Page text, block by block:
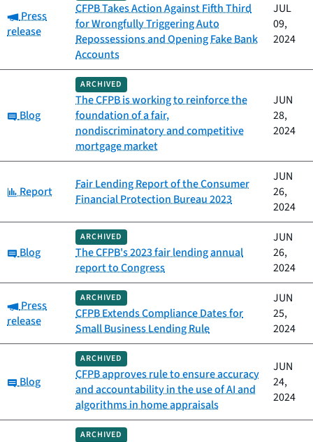
Category:
Press
release
CFPB Takes Action Against Fifth Third
for Wrongfully Triggering Auto
Repossessions and Opening Fake Bank
Accounts
JUL
09,
2024
Category:
Blog
ARCHIVED
The CFPB is working to reinforce the
foundation of a fair,
nondiscriminatory and competitive
mortgage market
JUN
28,
2024
Category:
Report
Fair Lending Report of the Consumer
Financial Protection Bureau 2023
JUN
26,
2024
Category:
Blog
ARCHIVED
The CFPB's 2023 fair lending annual
report to Congress
JUN
26,
2024
Category:
Press
release
ARCHIVED
CFPB Extends Compliance Dates for
Small Business Lending Rule
JUN
25,
2024
Category:
Blog
ARCHIVED
CFPB approves rule to ensure accuracy
and accountability in the use of AI and
algorithms in home appraisals
JUN
24,
2024
ARCHIVED